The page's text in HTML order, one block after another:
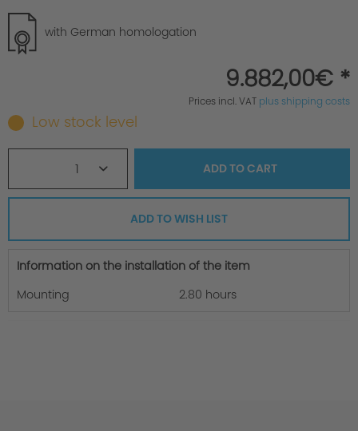
with German homologation
9.882,00€ *
Prices incl. VAT plus shipping costs
Low stock level
1 ADD TOCART
ADD TO WISH LIST
Information on the installation of the item
Mounting
2.80 hours